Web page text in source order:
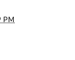
PM